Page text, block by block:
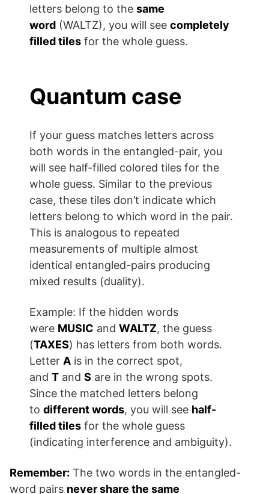
letters belong to thesame
word (WALTZ), you will seecompletely
filled tiles for the whole guess.
Quantum case
If your guess matches letters across
both words in the entangled-pair, you
will see half-filled colored tiles for the
whole guess. Similar to the previous
case, these tiles don’t indicate which
letters belong to which word in the pair.
This is analogous to repeated
measurements of multiple almost
identical entangled-pairs producing
mixed results (duality).
Example: If the hidden words
were MUSIC andWALTZ, the guess
(TAXES) has letters from both words.
Letter A is in the correct spot,
andT andS are in the wrong spots.
Since the matched letters belong
todifferent words, you will see half-
filled tiles for the whole guess
(indicating interference and ambiguity).
Remember: The two words in the entangled-
word pairs never share the same